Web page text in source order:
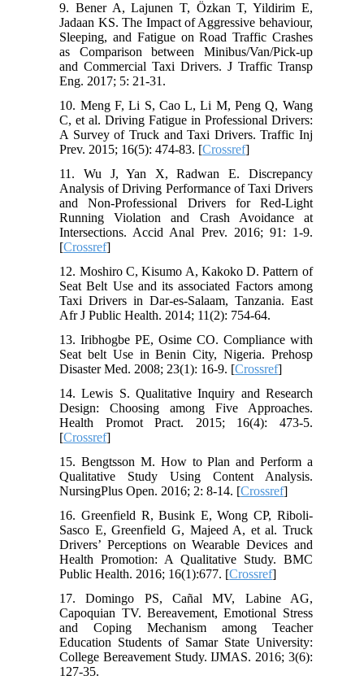
9. Bener A, Lajunen T, Özkan T, Yildirim E,
Jadaan KS. The Impact of Aggressive behaviour,
Sleeping, and Fatigue on Road Traffic Crashes
as Comparison between Minibus/Van/Pick-up
and Commercial Taxi Drivers. J Traffic Transp
Eng. 2017; 5: 21-31.
10. Meng F, Li S, Cao L, Li M, Peng Q, Wang
C, et al. Driving Fatigue in Professional Drivers:
A Survey of Truck and Taxi Drivers. Traffic Inj
Prev. 2015; 16(5): 474-83. [Crossref]
11. Wu J, Yan X, Radwan E. Discrepancy
Analysis of Driving Performance of Taxi Drivers
and Non-Professional Drivers for Red-Light
Running Violation and Crash Avoidance at
Intersections. Accid Anal Prev. 2016; 91: 1-9.
[Crossref]
12. Moshiro C, Kisumo A, Kakoko D. Pattern of
Seat Belt Use and its associated Factors among
Taxi Drivers in Dar-es-Salaam, Tanzania. East
Afr J Public Health. 2014; 11(2): 754-64.
13. Iribhogbe PE, Osime CO. Compliance with
Seat belt Use in Benin City, Nigeria. Prehosp
Disaster Med. 2008; 23(1): 16-9. [Crossref]
14. Lewis S. Qualitative Inquiry and Research
Design: Choosing among Five Approaches.
Health Promot Pract. 2015; 16(4): 473-5.
[Crossref]
15. Bengtsson M. How to Plan and Perform a
Qualitative Study Using Content Analysis.
NursingPlus Open. 2016; 2: 8-14. [Crossref]
16. Greenfield R, Busink E, Wong CP, Riboli-
Sasco E, Greenfield G, Majeed A, et al. Truck
Drivers’ Perceptions on Wearable Devices and
Health Promotion: A Qualitative Study. BMC
Public Health. 2016; 16(1):677. [Crossref]
17. Domingo PS, Cañal MV, Labine AG,
Capoquian TV. Bereavement, Emotional Stress
and Coping Mechanism among Teacher
Education Students of Samar State University:
College Bereavement Study. IJMAS. 2016; 3(6):
127-35.